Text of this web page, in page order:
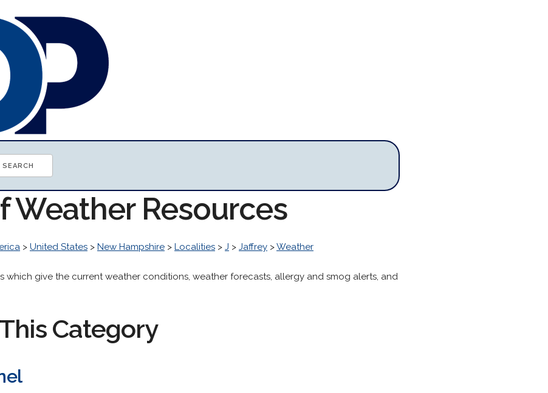
Weather Resources
> United States > New Hampshire > Localities > J > Jaffrey >Weather
which give the current weather conditions, weather forecasts, allergy and smog alerts, and
Category